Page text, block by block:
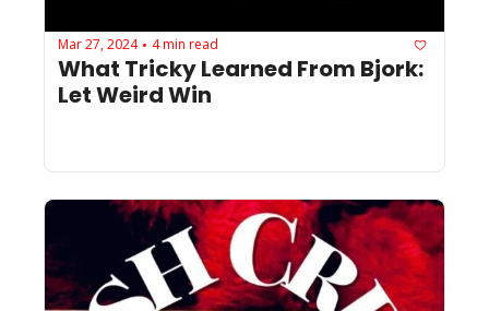
Mar 27, 2024 • 4 min read
What Tricky Learned From Bjork:
Let Weird Win